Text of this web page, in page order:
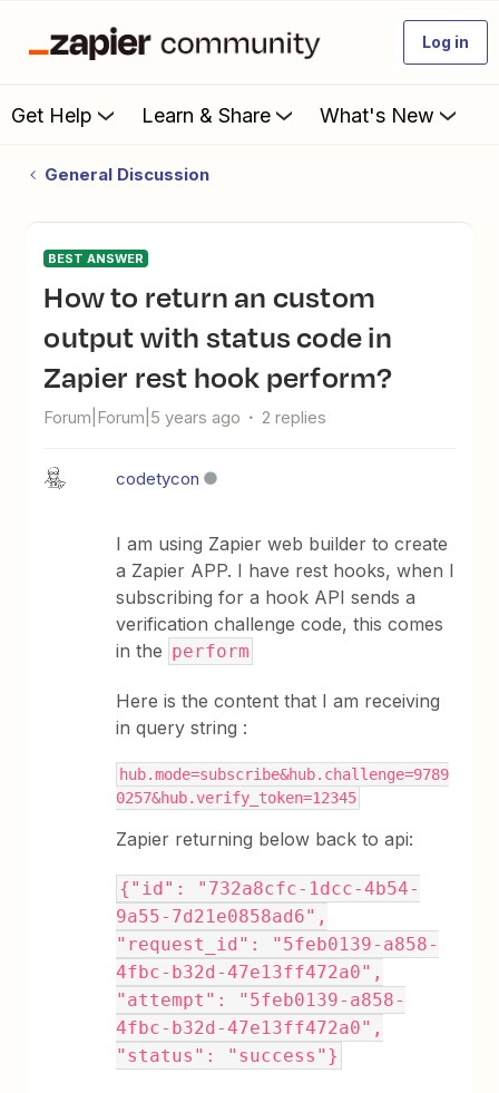
Log in
Get Help Learn & Share What's New
General Discussion
BEST ANSWER
How to return an custom
output with status code in
Zapier rest hook perform?
Forum|Forum|5 years ago 2 replies
codetycon
I am using Zapier web builder to create
a Zapier APP. I have rest hooks, when I
subscribing for a hook API sends a
verification challenge code, this comes
in the perform
Here is the content that I am receiving
in query string :
hub.mode=subscribe&hub.challenge=9789
0257&hub.verify_token=12345
Zapier returning below back to api:
{"id": "732a8cfc-1dcc-4b54-
9a55-7d21e0858ad6",
"request_id": "5feb0139-a858-
4fbc-b32d-47e13ff472a0",
"attempt": "5feb0139-a858-
4fbc-b32d-47e13ff472a0",
"status": "success"}